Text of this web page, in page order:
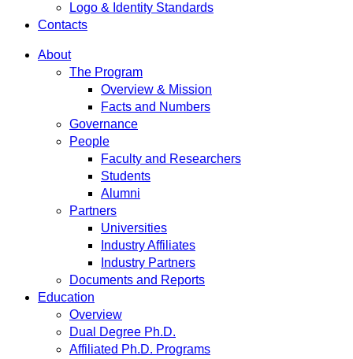
Logo & Identity Standards
Contacts
About
The Program
Overview & Mission
Facts and Numbers
Governance
People
Faculty and Researchers
Students
Alumni
Partners
Universities
Industry Affiliates
Industry Partners
Documents and Reports
Education
Overview
Dual Degree Ph.D.
Affiliated Ph.D. Programs